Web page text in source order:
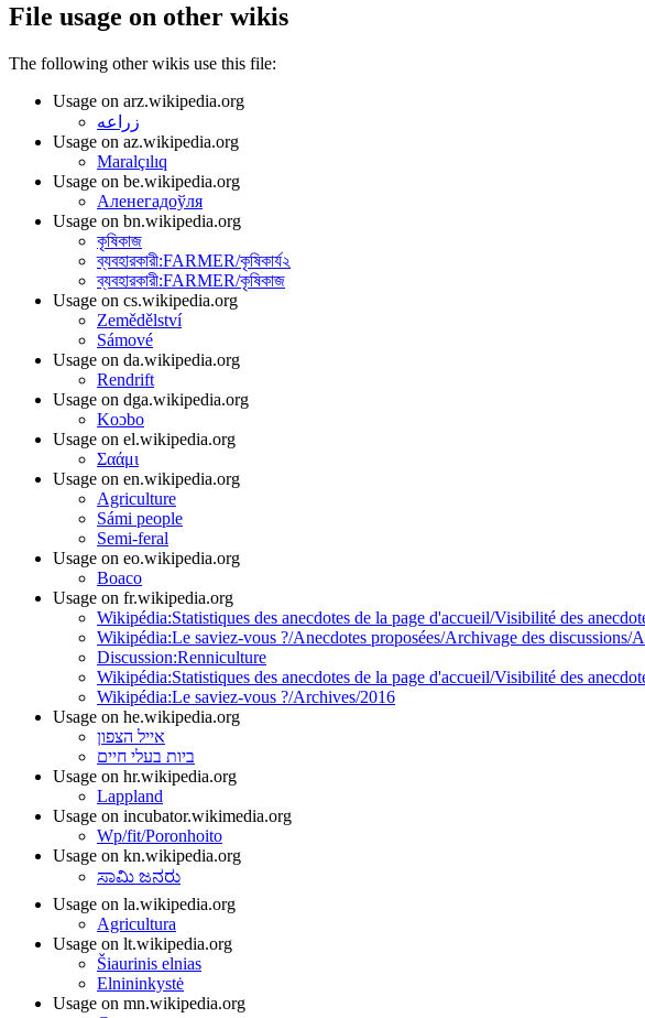
File usage on other wikis
The following other wikis use this file:
Usage on arz.wikipedia.org
زراعه
Usage on az.wikipedia.org
Maralçılıq
Usage on be.wikipedia.org
Аленегадоўля
Usage on bn.wikipedia.org
কৃষিকাজ
ব্যবহারকারী:FARMER/কৃষিকার্য২
ব্যবহারকারী:FARMER/কৃষিকাজ
Usage on cs.wikipedia.org
Zemědělství
Sámové
Usage on da.wikipedia.org
Rendrift
Usage on dga.wikipedia.org
Koɔbo
Usage on el.wikipedia.org
Σαάμι
Usage on en.wikipedia.org
Agriculture
Sámi people
Semi-feral
Usage on eo.wikipedia.org
Boaco
Usage on fr.wikipedia.org
Wikipédia:Statistiques des anecdotes de la page d'accueil/Visibilité des
Wikipédia:Le saviez-vous ?/Anecdotes proposées/Archivage des discussions/
Discussion:Renniculture
Wikipédia:Statistiques des anecdotes de la page d'accueil/Visibilité des
Wikipédia:Le saviez-vous ?/Archives/2016
Usage on he.wikipedia.org
אייל הצפון
ביות בעלי חיים
Usage on hr.wikipedia.org
Lappland
Usage on incubator.wikimedia.org
Wp/fit/Poronhoito
Usage on kn.wikipedia.org
ಸಾಮಿ ಜನರು
Usage on la.wikipedia.org
Agricultura
Usage on lt.wikipedia.org
Šiaurinis elnias
Elnininkystė
Usage on mn.wikipedia.org